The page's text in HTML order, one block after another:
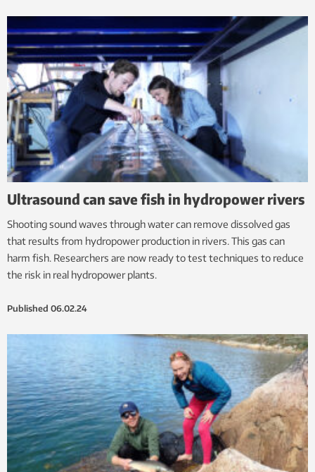
Ultrasound can save fish in hydropower rivers
Shooting sound waves through water can remove dissolved gas
that results from hydropower production in rivers. This gas can
harm fish. Researchers are now ready to test techniques to reduce
the risk in real hydropower plants.
Published 06.02.24